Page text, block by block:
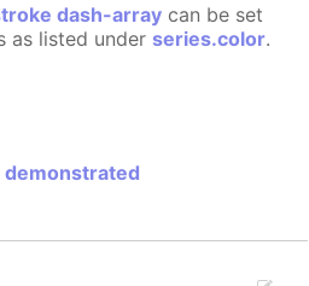
dash-array can be set
as listed under series.color.
demonstrated